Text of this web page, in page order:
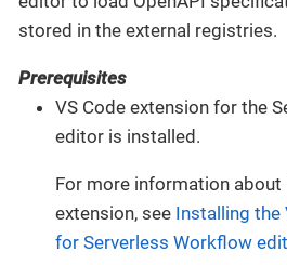
stored in the external registries.
Prerequisites
VS Code extension for the
editor is installed.
For more information about
extension, see Installing the
for Serverless Workflow